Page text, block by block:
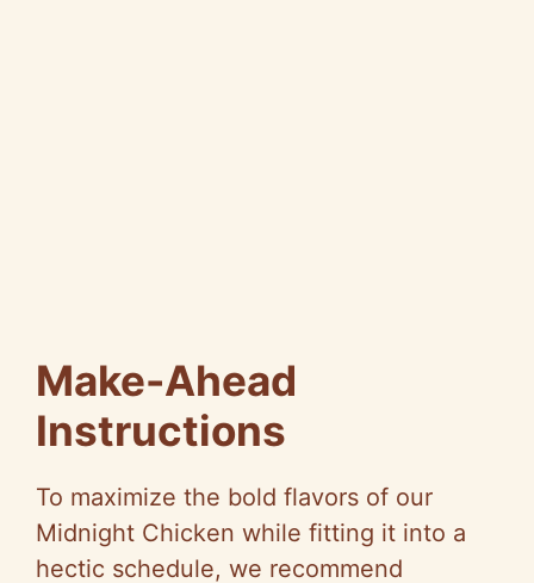
Make-Ahead
Instructions
To maximize the bold flavors of our
Midnight Chicken while fitting it into a
hectic schedule, we recommend